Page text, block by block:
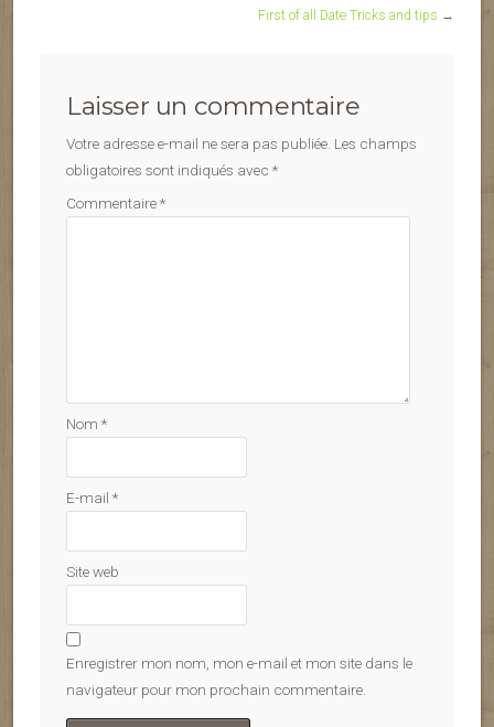
First of all Date Tricks and tips →
Laisser un commentaire
Votre adresse e-mail ne sera pas publiée. Les champs
obligatoires sont indiqués avec *
Commentaire*
Nom *
E-mail *
Site web
Enregistrer mon nom, mon e-mail et mon site dans le
navigateur pour mon prochain commentaire.